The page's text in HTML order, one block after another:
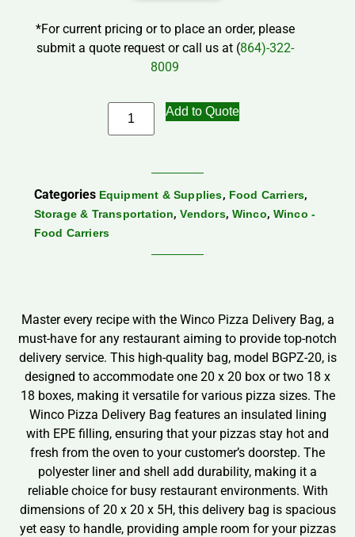
*For current pricing or to place an order, please
submit a quote request or call us at (864)-322-
8009
Add to Quote
Categories Equipment & Supplies, Food Carriers,
Storage & Transportation,Vendors, Winco, Winco -
Food Carriers
Master every recipe with the Winco Pizza Delivery Bag, a
must-have for any restaurant aiming to provide top-notch
delivery service. This high-quality bag, model BGPZ-20, is
designed to accommodate one 20 x 20 box or two 18 x
18 boxes, making it versatile for various pizza sizes. The
Winco Pizza Delivery Bag features an insulated lining
with EPE filling, ensuring that your pizzas stay hot and
fresh from the oven to your customer’s doorstep. The
polyester liner and shell add durability, making it a
reliable choice for busy restaurant environments. With
dimensions of 20 x 20 x 5H, this delivery bag is spacious
yet easy to handle, providing ample room for your pizzas